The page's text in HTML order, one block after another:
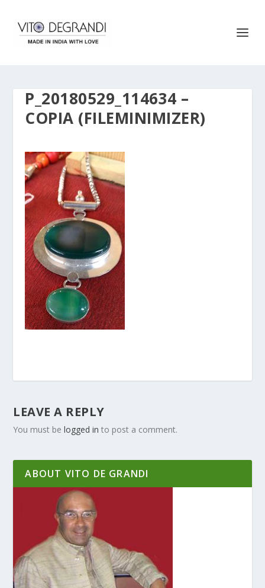
P_20180529_114634 –
COPIA (FILEMINIMIZER)
LEAVE A REPLY
You must belogged in to post a comment.
ABOUT VITO DE GRANDI